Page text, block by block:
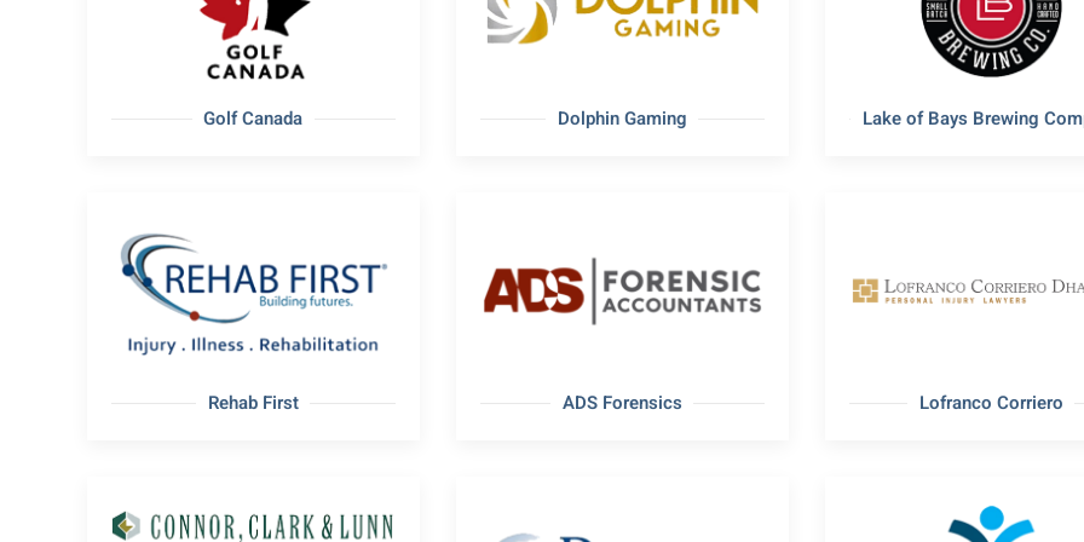
Golf Canada Dolphin Gaming Lake of Bays Brewing
Rehab First ADS Forensics Lofranco Corriero